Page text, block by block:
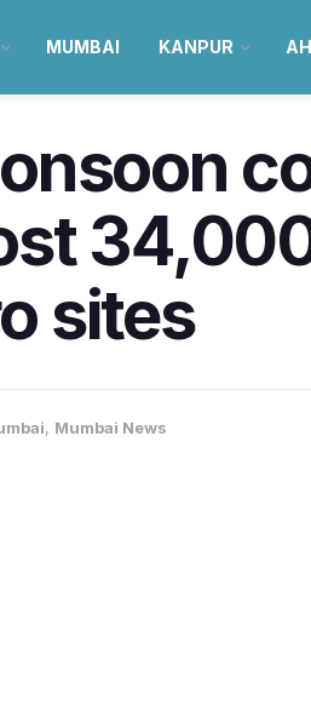
MUMBAI KANPUR
sites
, Mumbai News